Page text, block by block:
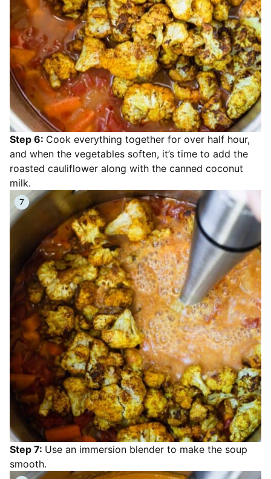
Step 6: Cook everything together for over half hour,
and when the vegetables soften, it’s time to add the
roasted cauliflower along with the canned coconut
milk.
Step 7: Use an immersion blender to make the soup
smooth.